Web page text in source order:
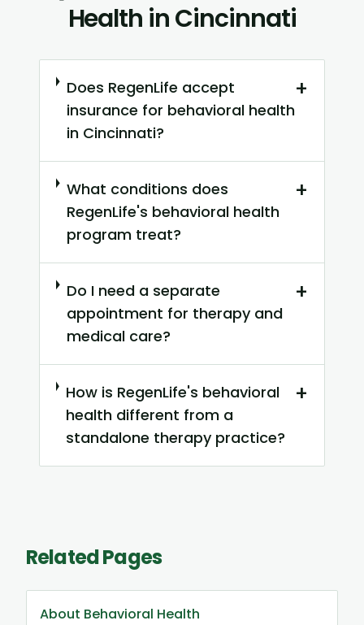
Health in Cincinnati
Does RegenLife accept
insurance for behavioral health
in Cincinnati?
+
What conditions does
RegenLife's behavioral health
program treat?
+
Do I need a separate
appointment for therapy and
medical care?
+
How is RegenLife's behavioral
health different from a
standalone therapy practice?
+
Related Pages
About Behavioral Health